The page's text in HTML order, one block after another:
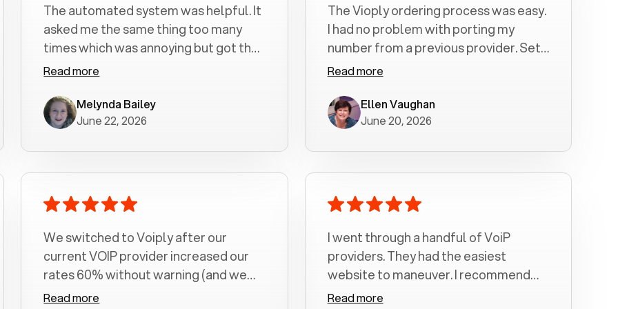
The automated system was helpful. It
asked me the same thing too many
times which was annoying but got the
job done.
Read more
Melynda Bailey
June 22, 2026
The Vioply ordering process was easy.
I had no problem with porting my
number from a previous provider. Set
up was a breeze! All my calls, whether
crystal clear with no dropped calls. My
husband and I are very pleased with
Read more
Ellen Vaughan
June 20, 2026
We switched to Voiply after our
current VOIP provider increased our
rates 60% without warning (and we
had been with them for over a
Read more
I went through a handful of VoiP
providers. They had the easiest
website to maneuver. I recommend
Voiply highly. Quick setup and it
Read more